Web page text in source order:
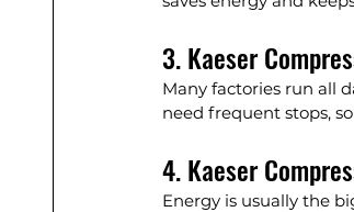
3. Kaeser
Many factories run all
need frequent stops,
4. Kaeser
Energy is usually the